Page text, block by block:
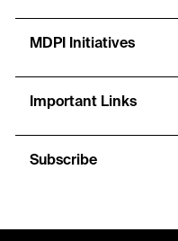
MDPI Initiatives
Important Links
Subscribe